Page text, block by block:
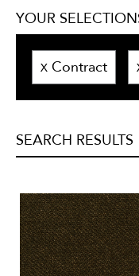
Traditional( 179)
Transitional(214)
YOUR
X Contract
SEARCH RESULTS